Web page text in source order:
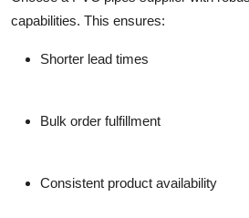
capabilities. This ensures:
Shorter lead times
Bulk order fulfillment
Consistent product availability